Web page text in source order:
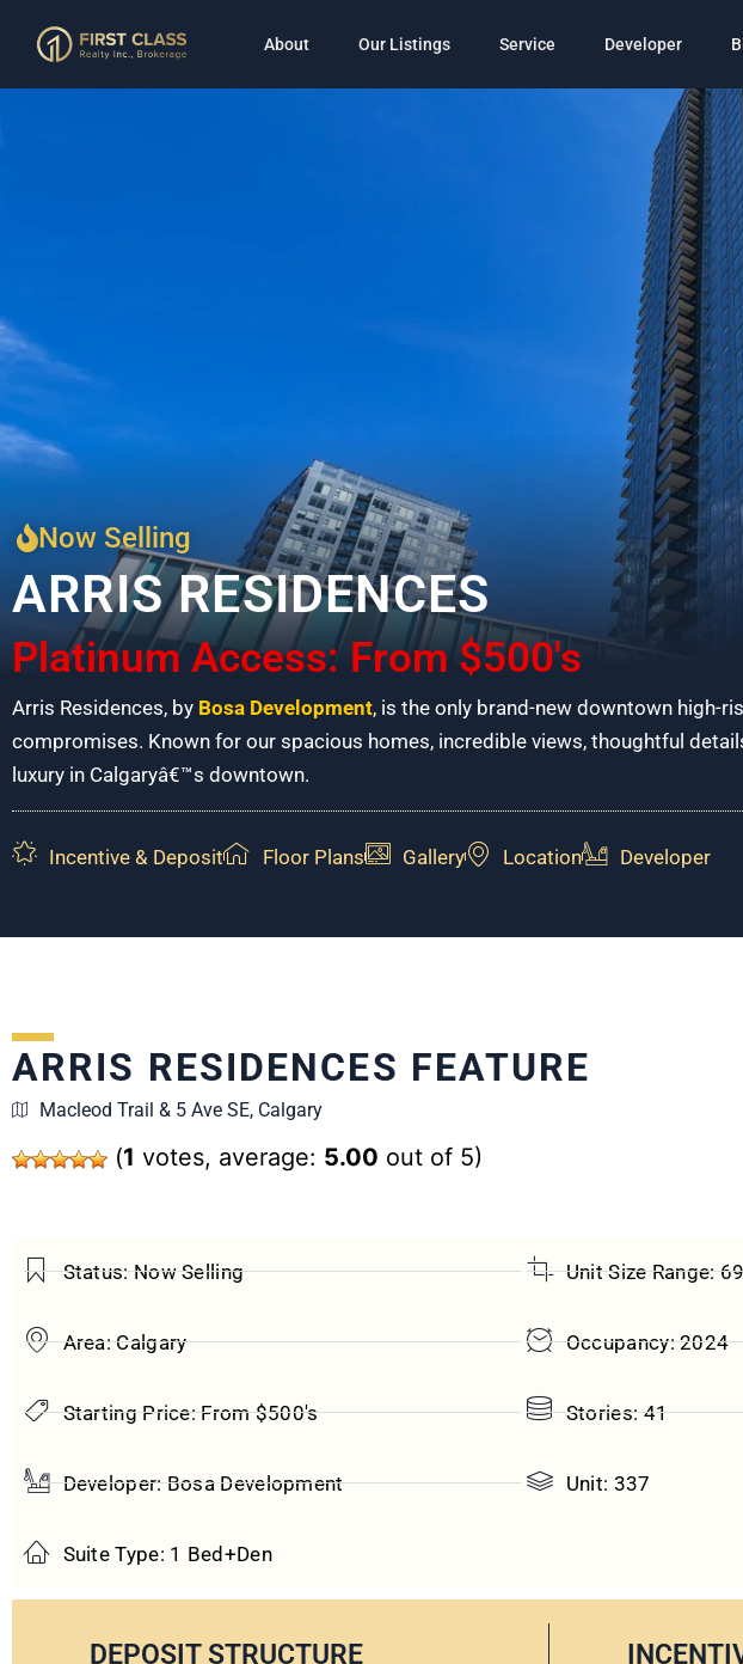
About Our Listings Service Developer
Now Selling
ARRIS RESIDENCES
Platinum Access: From $500's
Arris Residences, by Bosa Development, is the only brand-new downtown high-
compromises. Known for our spacious homes, incredible views, thoughtful
luxury in Calgaryâ€™s downtown.
Incentive & Deposit Floor Plans Gallery Location Developer
ARRIS RESIDENCES FEATURE
Macleod Trail & 5 Ave SE, Calgary
(1 votes, average: 5.00 out of 5)
Status: Now Selling
Area: Calgary
Starting Price: From $500's
Developer: Bosa Development
Suite Type: 1 Bed+Den
Unit Size Range:
Occupancy: 2024
Stories: 41
Unit: 337
DEPOSIT STRUCTURE